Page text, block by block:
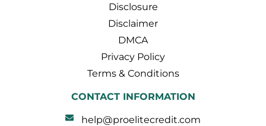
Disclosure
Disclaimer
DMCA
Privacy Policy
Terms & Conditions
CONTACT INFORMATION
help@proelitecredit.com